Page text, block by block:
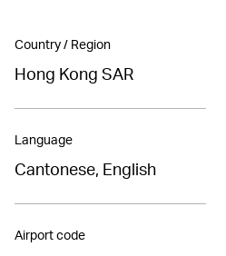
Country / Region
Hong Kong SAR
Language
Cantonese, English
Airport code